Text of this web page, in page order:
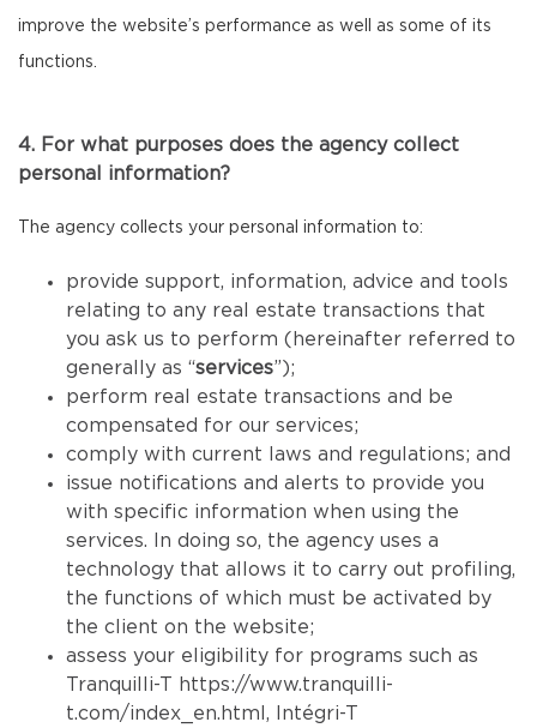
improve the website’s performance as well as some of its
functions.
4. For what purposes does the agency collect
personal information?
The agency collects your personal information to:
provide support, information, advice and tools
relating to any real estate transactions that
you ask us to perform (hereinafter referred to
generally as “services”);
perform real estate transactions and be
compensated for our services;
comply with current laws and regulations; and
issue notifications and alerts to provide you
with specific information when using the
services. In doing so, the agency uses a
technology that allows it to carry out profiling,
the functions of which must be activated by
the client on the website;
assess your eligibility for programs such as
Tranquilli-T https://www.tranquilli-
t.com/index_en.html , Intégri-T